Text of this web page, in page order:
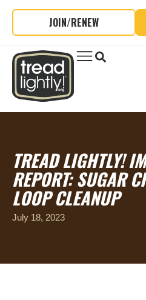
JOIN/RENEW
TREAD LIGHTLY!
REPORT: SUGAR
LOOP CLEANUP
July 18, 2023